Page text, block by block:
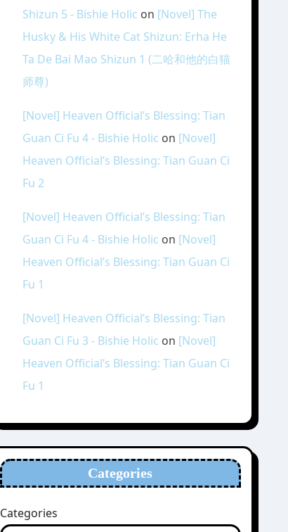
Shizun 5 - Bishie Holic on [Novel] The
Husky & His White Cat Shizun: Erha He
Ta De Bai Mao Shizun 1 (二哈和他的白猫
师尊)
[Novel] Heaven Official’s Blessing: Tian
Guan Ci Fu 4 - Bishie Holic on [Novel]
Heaven Official’s Blessing: Tian Guan Ci
Fu 2
[Novel] Heaven Official’s Blessing: Tian
Guan Ci Fu 4 - Bishie Holic on [Novel]
Heaven Official’s Blessing: Tian Guan Ci
Fu 1
[Novel] Heaven Official’s Blessing: Tian
Guan Ci Fu 3 - Bishie Holic on [Novel]
Heaven Official’s Blessing: Tian Guan Ci
Fu 1
Categories
Categories